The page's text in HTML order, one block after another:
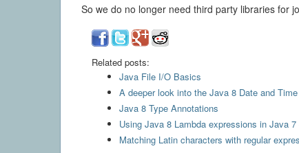
So we do no longer need third party libraries for
Related posts:
Java File I/O Basics
A deeper look into the Java 8 Date and
Java 8 Type Annotations
Using Java 8 Lambda expressions in Java 7
Matching Latin characters with regular